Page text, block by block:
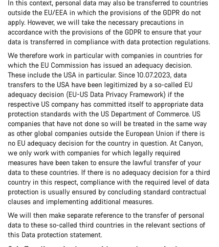
In this context, personal data may also be transferred to countries
outside the EU/EEA in which the provisions of the GDPR do not
apply. However, we will take the necessary precautions in
accordance with the provisions of the GDPR to ensure that your
data is transferred in compliance with data protection regulations.
We therefore work in particular with companies in countries for
which the EU Commission has issued an adequacy decision.
These include the USA in particular. Since 10.07.2023, data
transfers to the USA have been legitimized by a so-called EU
adequacy decision (EU-US Data Privacy Framework) if the
respective US company has committed itself to appropriate data
protection standards with the US Department of Commerce. US
companies that have not done so will be treated in the same way
as other global companies outside the European Union if there is
no EU adequacy decision for the country in question. At Canyon,
we only work with companies for which legally required
measures have been taken to ensure the lawful transfer of your
data to these countries. If there is no adequacy decision for a third
country in this respect, compliance with the required level of data
protection is usually ensured by concluding standard contractual
clauses and implementing additional measures.
We will then make separate reference to the transfer of personal
data to these so-called third countries in the relevant sections of
this Data protection statement.